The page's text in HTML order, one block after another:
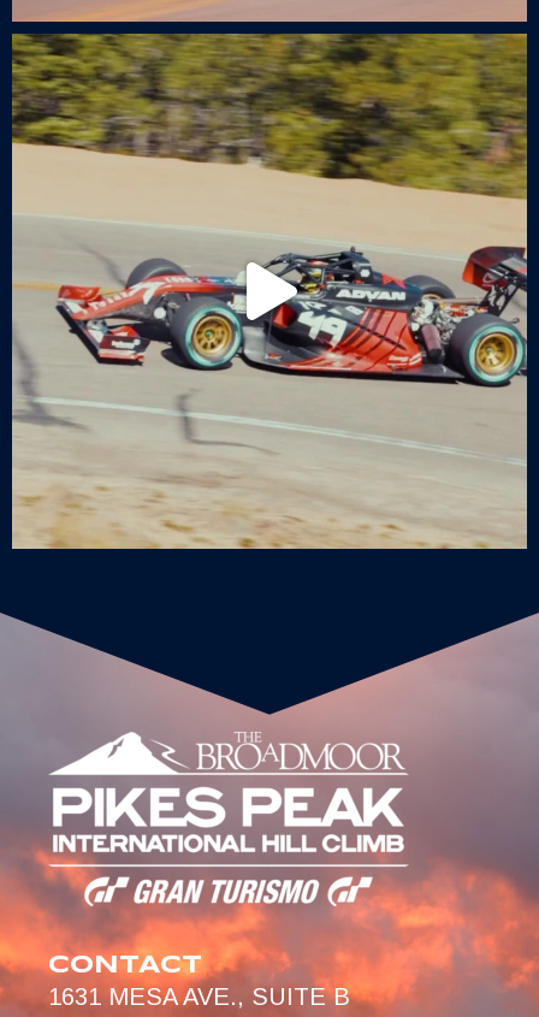
CONTACT
1631 MESA AVE., SUITE B